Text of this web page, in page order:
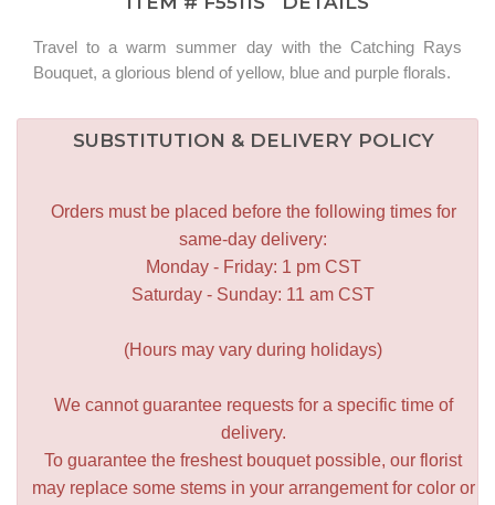
Travel to a warm summer day with the Catching Rays
Bouquet, a glorious blend of yellow, blue and purple florals.
SUBSTITUTION & DELIVERY POLICY
Orders must be placed before the following times for
same-day delivery:
Monday - Friday: 1 pm CST
Saturday - Sunday: 11 am CST
(Hours may vary during holidays)
We cannot guarantee requests for a specific time of
delivery.
To guarantee the freshest bouquet possible, our florist
may replace some stems in your arrangement for color or